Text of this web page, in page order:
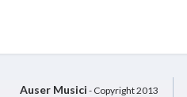
Auser Musici - Copyright 2013